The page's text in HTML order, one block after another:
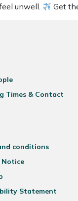
unwell.
Get
Times & Contact
conditions
Notice
Statement